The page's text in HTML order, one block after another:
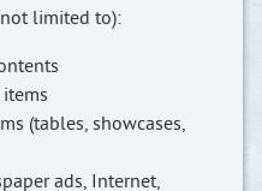
limited to):
(tables, showcases,
ads, Internet,